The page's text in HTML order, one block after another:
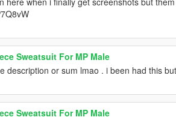
Sweatsuit For MP Male
description or sum lmao . i been had this
Sweatsuit For MP Male